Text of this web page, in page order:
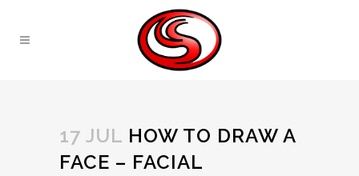
17 JUL HOW TO DRAW A
FACE – FACIAL